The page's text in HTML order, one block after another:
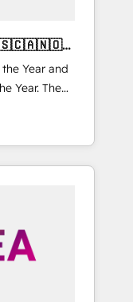
Year and
Year. The
🚀
and
and NAM,
clarity,